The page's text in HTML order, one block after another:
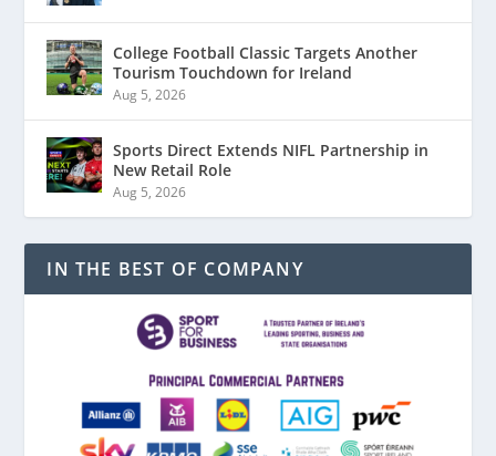
College Football Classic Targets Another
Tourism Touchdown for Ireland
Aug 5, 2026
Sports Direct Extends NIFL Partnership in
New Retail Role
Aug 5, 2026
IN THE BEST OF COMPANY